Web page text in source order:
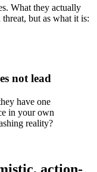
What they actually
threat, but as what it is:
not lead
have one
in your own
reality?